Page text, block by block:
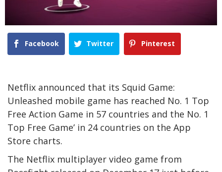
Facebook Twitter Pinterest
Netflix announced that its Squid Game:
Unleashed mobile game has reached No. 1 Top
Free Action Game in 57 countries and the No. 1
Top Free Game’ in 24 countries on the App
Store charts.
The Netflix multiplayer video game from